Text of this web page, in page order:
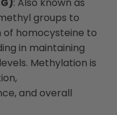
groups to
homocysteine to
in maintaining
Methylation is
and overall